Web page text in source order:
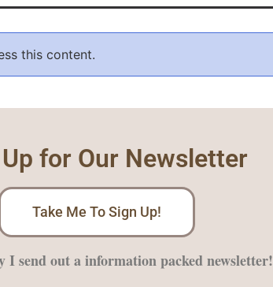
this content.
for Our Newsletter
Take Me To Sign Up!
I send out a information packed newsletter!